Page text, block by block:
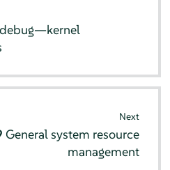
Next
General system resource
management